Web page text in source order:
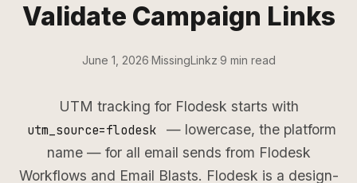
Validate Campaign Links
June 1, 2026 MissingLinkz 9 min read
UTM tracking for Flodesk starts with
utm_source=flodesk
— lowercase, the platform
name — for all email sends from Flodesk
Workflows and Email Blasts. Flodesk is a design-